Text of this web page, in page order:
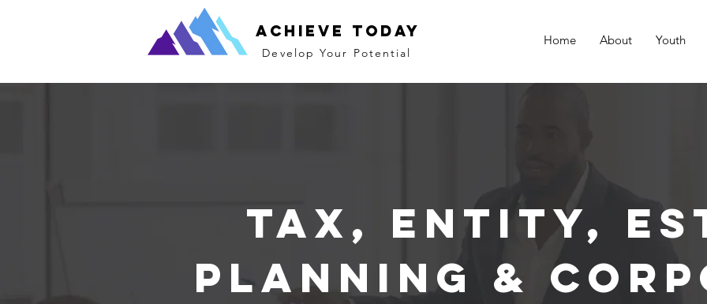
Achieve Today
Develop Your Potential
Home About Youth
Tax, Entity,
Planning &